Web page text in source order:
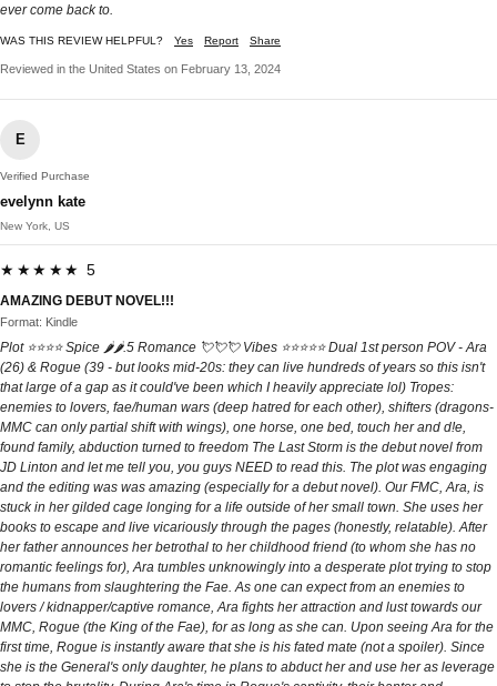
ever come back to.
WAS THIS REVIEW HELPFUL? Yes Report Share
Reviewed in the United States on February 13, 2024
E
Verified Purchase
evelynn kate
New York, US
★★★★★ 5
AMAZING DEBUT NOVEL!!!
Format: Kindle
Plot ⭐️⭐️⭐️⭐️ Spice 🌶️🌶️.5 Romance 💘💘💘 Vibes ⭐️⭐️⭐️⭐️⭐️ Dual 1st person POV - Ara
(26) & Rogue (39 - but looks mid-20s: they can live hundreds of years so this isn't
that large of a gap as it could've been which I heavily appreciate lol) Tropes:
enemies to lovers, fae/human wars (deep hatred for each other), shifters (dragons-
MMC can only partial shift with wings), one horse, one bed, touch her and d!e,
found family, abduction turned to freedom The Last Storm is the debut novel from
JD Linton and let me tell you, you guys NEED to read this. The plot was engaging
and the editing was was amazing (especially for a debut novel). Our FMC, Ara, is
stuck in her gilded cage longing for a life outside of her small town. She uses her
books to escape and live vicariously through the pages (honestly, relatable). After
her father announces her betrothal to her childhood friend (to whom she has no
romantic feelings for), Ara tumbles unknowingly into a desperate plot trying to stop
the humans from slaughtering the Fae. As one can expect from an enemies to
lovers / kidnapper/captive romance, Ara fights her attraction and lust towards our
MMC, Rogue (the King of the Fae), for as long as she can. Upon seeing Ara for the
first time, Rogue is instantly aware that she is his fated mate (not a spoiler). Since
she is the General's only daughter, he plans to abduct her and use her as leverage